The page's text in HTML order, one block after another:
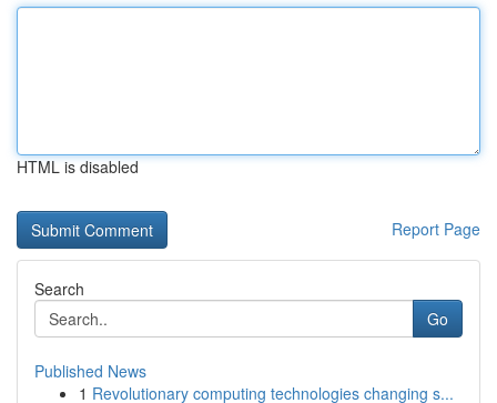
HTML is disabled
Report Page
Search
Go
Published News
1 Revolutionary computing technologies changing s...